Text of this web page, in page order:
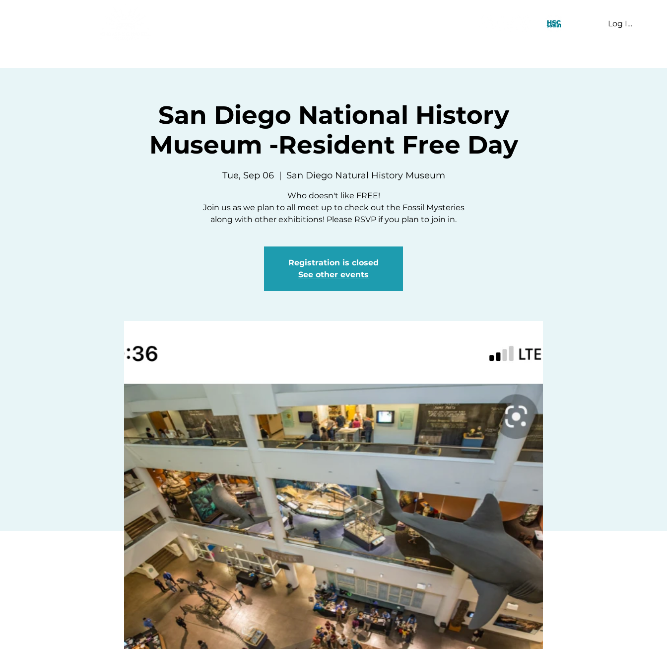
Log In
San Diego National History
Museum -Resident Free Day
Tue, Sep 06
  |
San Diego Natural History Museum
Who doesn't like FREE!
Join us as we plan to all meet up to check out the Fossil Mysteries
along with other exhibitions! Please RSVP if you plan to join in.
Registration is closed
See other events